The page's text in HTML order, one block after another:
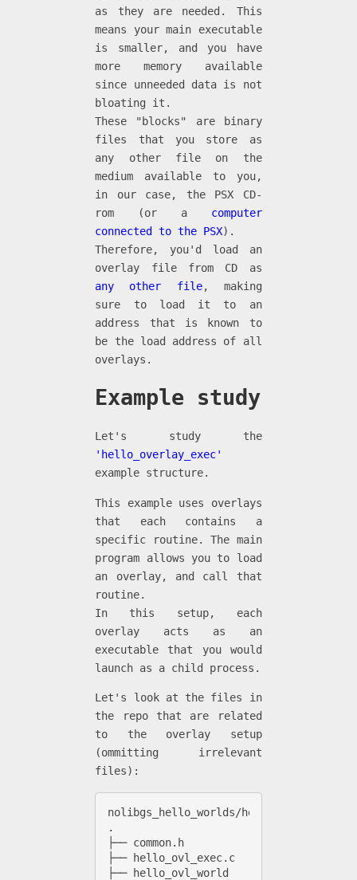
as they are needed. This
means your main executable
is smaller, and you have
more memory available
since unneeded data is not
bloating it.
These "blocks" are binary
files that you store as
any other file on the
medium available to you,
in our case, the PSX CD-
rom (or a computer
connected to the PSX).
Therefore, you'd load an
overlay file from CD as
any other file, making
sure to load it to an
address that is known to
be the load address of all
overlays.
Example study
Let's study the
'hello_overlay_exec'
example structure.
This example uses overlays
that each contains a
specific routine. The main
program allows you to load
an overlay, and call that
routine.
In this setup, each
overlay acts as an
executable that you would
launch as a child process.
Let's look at the files in
the repo that are related
to the overlay setup
(ommitting irrelevant
files):
nolibgs_hello_worlds/hello_ovl_exec
.
├── common.h
├── hello_ovl_exec.c
├── hello_ovl_world